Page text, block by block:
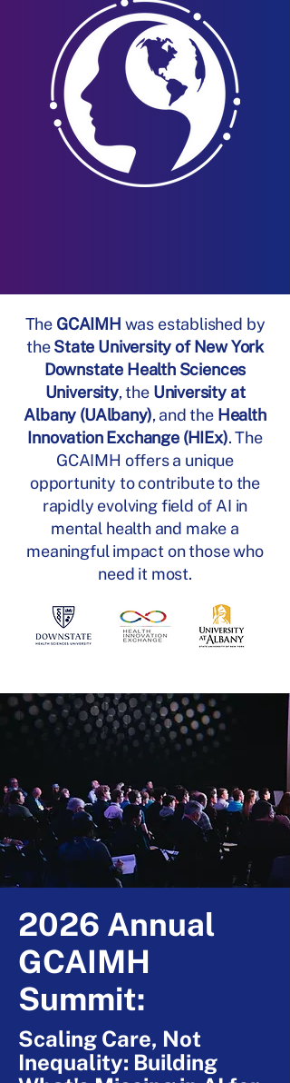
The GCAIMH was established by
theState University of New York
Downstate Health Sciences
University, the University at
Albany (UAlbany), and the Health
Innovation Exchange (HIEx).​ The
GCAIMH offers a unique
opportunity to contribute to the
rapidly evolving field of AI in
mental health and make a
meaningful impact on those who
need it most.
2026 Annual
GCAIMH
Summit:
Scaling Care, Not
Inequality: Building